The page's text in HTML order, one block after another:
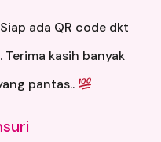
ada QR code dkt
kasih banyak
pantas..